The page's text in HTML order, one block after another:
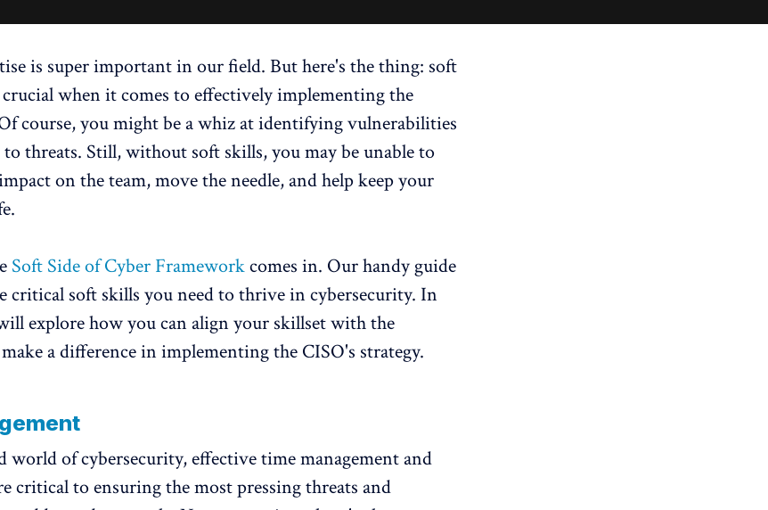
is super important in our field. But here's the thing: soft
crucial when it comes to effectively implementing the
course, you might be a whiz at identifying vulnerabilities
threats. Still, without soft skills, you may be unable to
on the team, move the needle, and help keep your
Soft Side of Cyber Frameworkcomes in. Our handy guide
critical soft skills you need to thrive in cybersecurity. In
explore how you can align your skillset with the
a difference in implementing the CISO's strategy.
world of cybersecurity, effective time management and
critical to ensuring the most pressing threats and